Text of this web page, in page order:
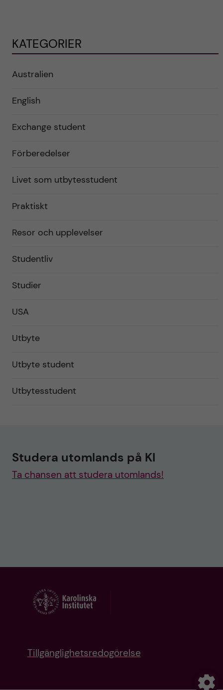
KATEGORIER
Australien
English
Exchange student
Förberedelser
Livet som utbytesstudent
Praktiskt
Resor och upplevelser
Studentliv
Studier
USA
Utbyte
Utbyte student
Utbytesstudent
Studera utomlands på KI
Ta chansen att studera utomlands!
Tillgänglighetsredogörelse